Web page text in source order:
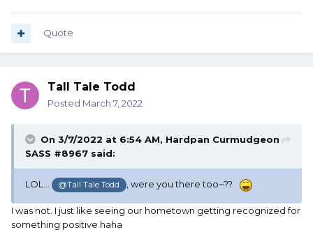
Quote
Tall Tale Todd
Posted March 7, 2022
On 3/7/2022 at 6:54 AM, Hardpan Curmudgeon
SASS #8967 said:
LOL... @Tall Tale Todd , were you there too~??
I was not. I just like seeing our hometown getting recognized for
something positive haha